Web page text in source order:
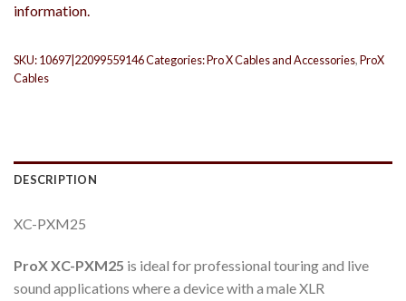
information.
SKU:10697|22099559146Categories:Pro X Cables and Accessories,ProX
Cables
DESCRIPTION
XC-PXM25
ProX XC-PXM25 is ideal for professional touring and live
sound applications where a device with a male XLR